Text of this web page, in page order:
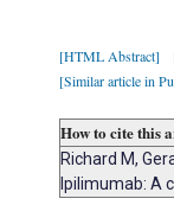
[HTML Abstract]
[Similar article in
How to cite this
Richard M,
Ipilimumab: A